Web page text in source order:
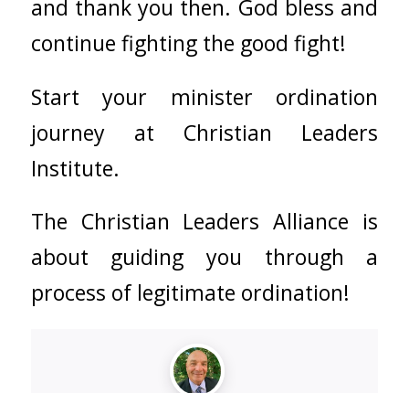
and thank you then. God bless and
continue fighting the good fight!
Start your minister ordination
journey at Christian Leaders
Institute.
The Christian Leaders Alliance is
about guiding you through a
process of legitimate ordination!